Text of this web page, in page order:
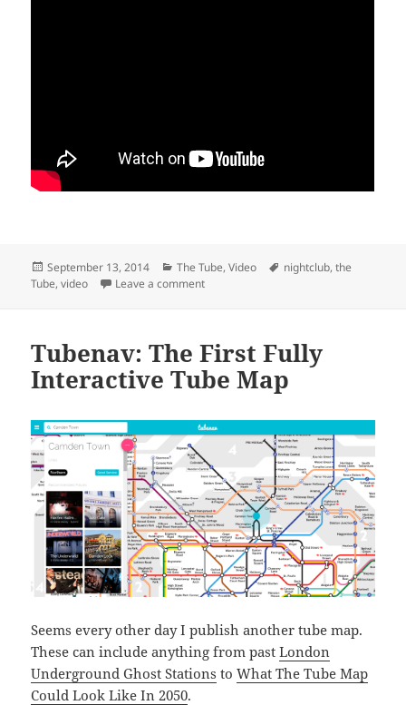
Posted
on
September 13, 2014 Categories
The Tube,Video Tags
nightclub,the
Tube,video Leave a commenton Watch as a Tube Carriage is
Tubenav: The First Fully
Interactive Tube Map
Seems every other day I publish another tube map.
These can include anything from pastLondon
Underground Ghost Stations toWhat The Tube Map
Could Look Like In 2050.